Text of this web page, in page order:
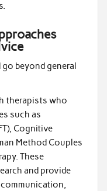
beyond general
therapists who
such as
Cognitive
Method Couples
These
and provide